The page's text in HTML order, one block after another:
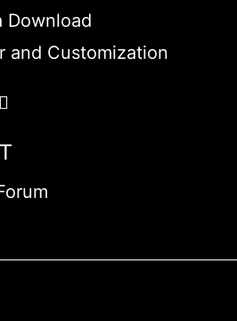
Download
and Customization